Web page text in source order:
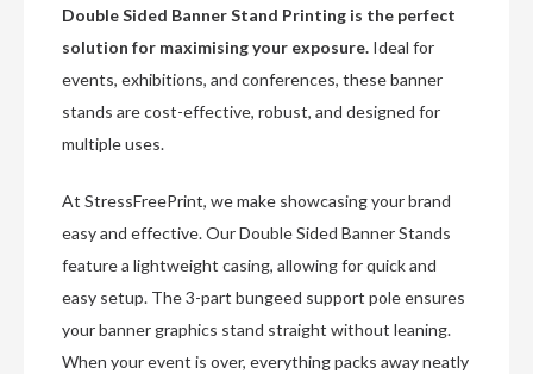
Double Sided Banner Stand Printing is the perfect
solution for maximising your exposure. Ideal for
events, exhibitions, and conferences, these banner
stands are cost-effective, robust, and designed for
multiple uses.
At StressFreePrint, we make showcasing your brand
easy and effective. Our Double Sided Banner Stands
feature a lightweight casing, allowing for quick and
easy setup. The 3-part bungeed support pole ensures
your banner graphics stand straight without leaning.
When your event is over, everything packs away neatly